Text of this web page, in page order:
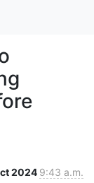
2024 9:43 a.m.